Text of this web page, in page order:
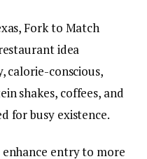
Fork to Match
idea
calorie-conscious,
shakes, coffees, and
for busy existence.
entry to more